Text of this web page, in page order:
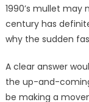
1990’s mullet
century has
why the sudden
A clear answer
the up-and-
be making a